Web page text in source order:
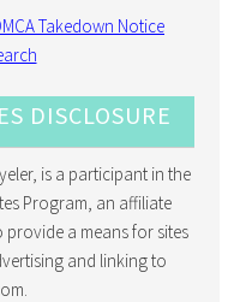
DISCLOSURE
is a participant in the
Program, an affiliate
a means for sites
and linking to